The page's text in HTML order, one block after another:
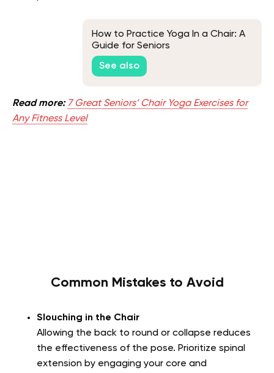
How to Practice Yoga In a Chair: A
Guide for Seniors
See also
Read more: 7 Great Seniors’ Chair Yoga Exercises for
Any Fitness Level
Common Mistakes to Avoid
Slouching in the Chair
Allowing the back to round or collapse reduces
the effectiveness of the pose. Prioritize spinal
extension by engaging your core and